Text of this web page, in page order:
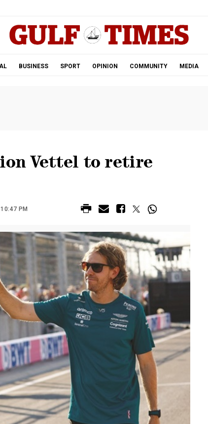
BUSINESS SPORT OPINION COMMUNITY MEDIA
Vettel to retire
PM